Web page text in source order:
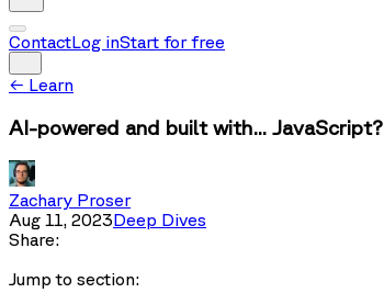
ContactLog inStart for free
← Learn
AI-powered and built with... JavaScript?
Zachary Proser
Aug 11, 2023Deep Dives
Share:
Jump to section: